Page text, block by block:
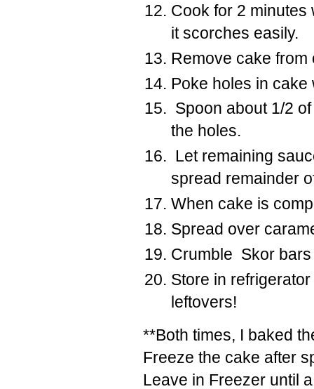
Cook for 2 minutes
it scorches easily.
Remove cake
Poke holes in cake
Spoon about 1/2
the holes.
Let remaining
spread remainder
When cake is
Spread over
Crumble Skor
Store in
leftovers!
**Both times, I baked
Freeze the cake after
Leave in Freezer until